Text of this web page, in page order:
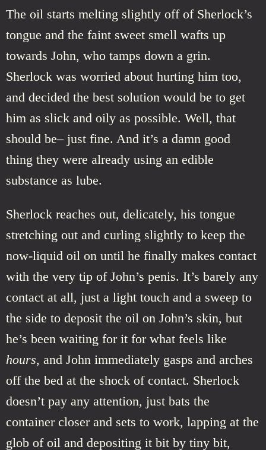
The oil starts melting slightly off of Sherlock’s
tongue and the faint sweet smell wafts up
towards John, who tamps down a grin.
Sherlock was worried about hurting him too,
and decided the best solution would be to get
him as slick and oily as possible. Well, that
should be– just fine. And it’s a damn good
thing they were already using an edible
substance as lube.
Sherlock reaches out, delicately, his tongue
stretching out and curling slightly to keep the
now-liquid oil on until he finally makes contact
with the very tip of John’s penis. It’s barely any
contact at all, just a light touch and a sweep to
the side to deposit the oil on John’s skin, but
he’s been waiting for it for what feels like
hours, and John immediately gasps and arches
off the bed at the shock of contact. Sherlock
doesn’t pay any attention, just bats the
container closer and sets to work, lapping at the
glob of oil and depositing it bit by tiny bit,